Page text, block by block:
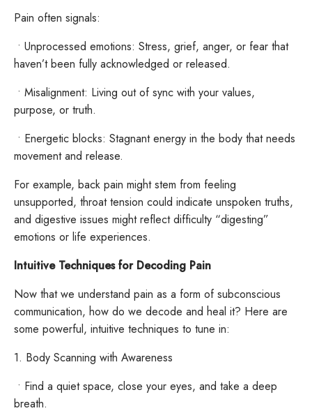
Pain often signals:
• Unprocessed emotions: Stress, grief, anger, or fear that
haven’t been fully acknowledged or released.
• Misalignment: Living out of sync with your values,
purpose, or truth.
• Energetic blocks: Stagnant energy in the body that needs
movement and release.
For example, back pain might stem from feeling
unsupported, throat tension could indicate unspoken truths,
and digestive issues might reflect difficulty “digesting”
emotions or life experiences.
Intuitive Techniques for Decoding Pain
Now that we understand pain as a form of subconscious
communication, how do we decode and heal it? Here are
some powerful, intuitive techniques to tune in:
1. Body Scanning with Awareness
• Find a quiet space, close your eyes, and take a deep
breath.